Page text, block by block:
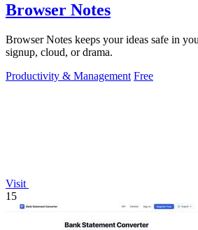
Browser Notes
Browser Notes keeps your ideas safe in
signup, cloud, or drama.
Productivity & Management Free
Visit
15